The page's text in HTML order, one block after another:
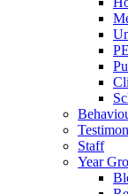
Staff
Year